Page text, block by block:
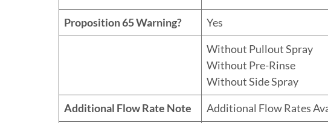
Proposition 65 Warning?
Yes
Without Pullout Spray
Without Pre-Rinse
Without Side Spray
Additional Flow Rate Note
Additional Flow Rates